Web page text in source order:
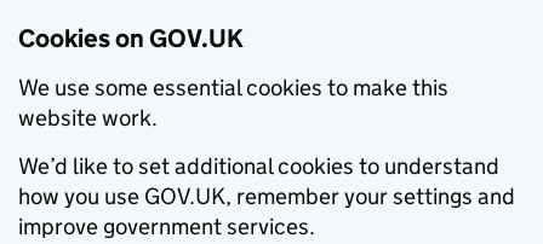
Cookies on GOV.UK
We use some essential cookies to make this
website work.
We’d like to set additional cookies to understand
how you use GOV.UK, remember your settings and
improve government services.